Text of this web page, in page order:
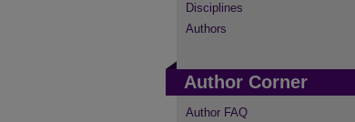
Disciplines
Authors
Author Corner
Author FAQ